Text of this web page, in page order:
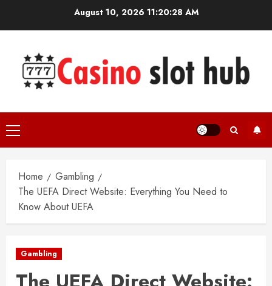
August 10, 2026 11:20:28 AM
Primary
Menu
Home
Gambling
The UEFA Direct Website: Everything You Need to
Know About UEFA
Gambling